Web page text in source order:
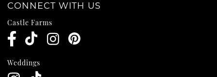
CONNECT WITH US
Castle Farms
Weddings